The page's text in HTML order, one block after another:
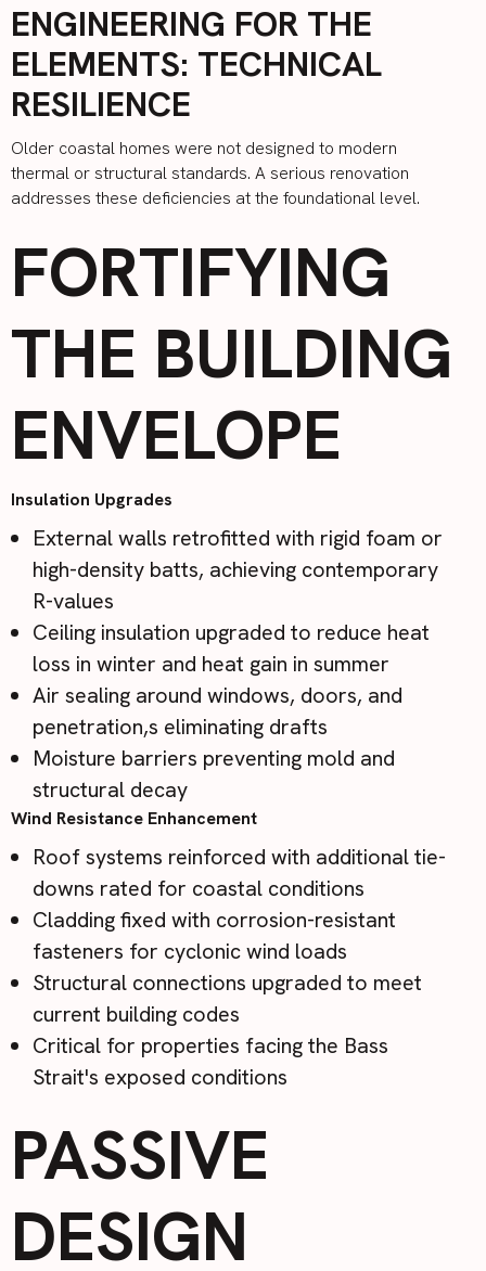
ENGINEERING FOR THE
ELEMENTS: TECHNICAL
RESILIENCE
Older coastal homes were not designed to modern
thermal or structural standards. A serious renovation
addresses these deficiencies at the foundational level.
FORTIFYING
THE BUILDING
ENVELOPE
Insulation Upgrades
External walls retrofitted with rigid foam or
high-density batts, achieving contemporary
R-values
Ceiling insulation upgraded to reduce heat
loss in winter and heat gain in summer
Air sealing around windows, doors, and
penetration,s eliminating drafts
Moisture barriers preventing mold and
structural decay
Wind Resistance Enhancement
Roof systems reinforced with additional tie-
downs rated for coastal conditions
Cladding fixed with corrosion-resistant
fasteners for cyclonic wind loads
Structural connections upgraded to meet
current building codes
Critical for properties facing the Bass
Strait's exposed conditions
PASSIVE
DESIGN